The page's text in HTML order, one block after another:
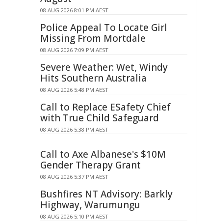
08 AUG 2026 8:01 PM AEST
Police Appeal To Locate Girl
Missing From Mortdale
08 AUG 2026 7:09 PM AEST
Severe Weather: Wet, Windy
Hits Southern Australia
08 AUG 2026 5:48 PM AEST
Call to Replace ESafety Chief
with True Child Safeguard
08 AUG 2026 5:38 PM AEST
Call to Axe Albanese's $10M
Gender Therapy Grant
08 AUG 2026 5:37 PM AEST
Bushfires NT Advisory: Barkly
Highway, Warumungu
08 AUG 2026 5:10 PM AEST